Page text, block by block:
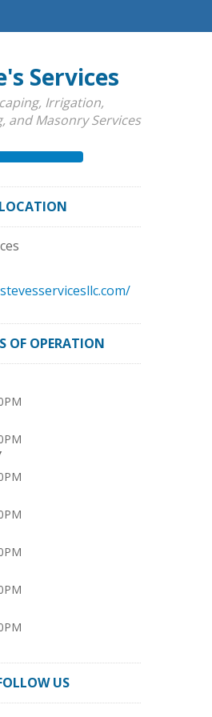
Services
Irrigation,
and Masonry Services
LOCATION
OF OPERATION
US